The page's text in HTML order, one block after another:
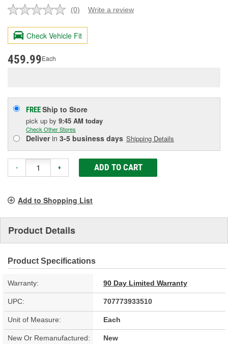
No
value.
Same
page
(0) Write a review
Check Vehicle Fit
459.99Each
FREEShip to Store
pick up by 9:45 AM today
Check Other Stores
Deliverin 3-5 business days Shipping Details
- + ADD TO CART
Add to Shopping List
Product Details
Product Specifications
Warranty: 90 Day Limited Warranty
UPC: 707773933510
Unit of Measure: Each
New Or Remanufactured: New